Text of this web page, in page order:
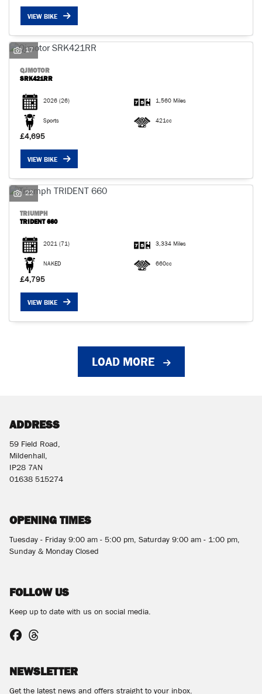
VIEW BIKE
17
QJMOTOR
SRK421RR
2026 (26) 1,560 Miles
Sports 421cc
£4,695
VIEW BIKE
22
TRIUMPH
TRIDENT 660
2021 (71) 3,334 Miles
NAKED 660cc
£4,795
VIEW BIKE
LOAD MORE
ADDRESS
59 Field Road,
Mildenhall,
IP28 7AN
01638 515274
OPENING TIMES
Tuesday - Friday 9:00 am - 5:00 pm, Saturday 9:00 am - 1:00 pm,
Sunday & Monday Closed
FOLLOW US
Keep up to date with us on social media.
NEWSLETTER